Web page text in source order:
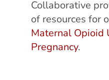
Collaborative
of resources for
Maternal Opioid
Pregnancy.